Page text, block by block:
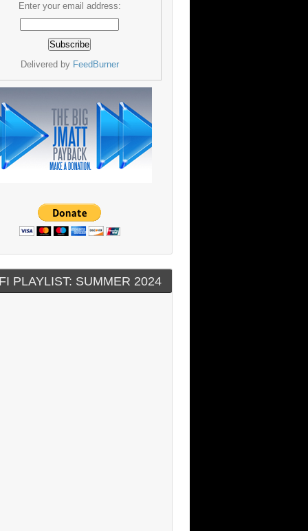
Enter your email address:
Delivered by FeedBurner
PLAYLIST: SUMMER 2024